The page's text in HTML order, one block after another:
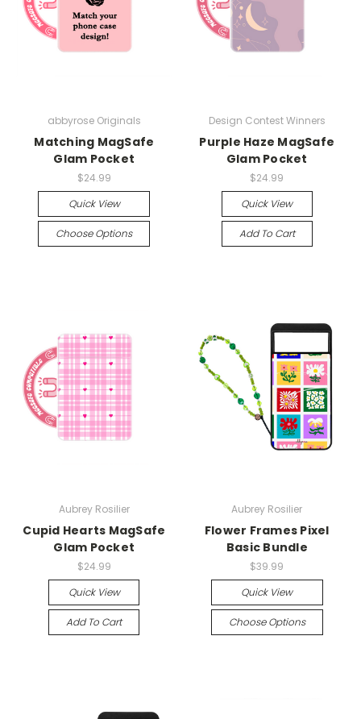
abbyrose Originals
Matching MagSafe
Glam Pocket
$24.99
Quick View
Choose Options
Design Contest Winners
Purple Haze MagSafe
Glam Pocket
$24.99
Quick View
Add To Cart
Aubrey Rosilier
Cupid Hearts MagSafe
Glam Pocket
$24.99
Quick View
Add To Cart
Aubrey Rosilier
Flower Frames Pixel
Basic Bundle
$39.99
Quick View
Choose Options